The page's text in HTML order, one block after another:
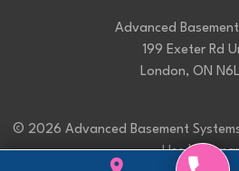
Advanced
199 Exeter Rd
London, ON
© 2026 Advanced Basement
Use|